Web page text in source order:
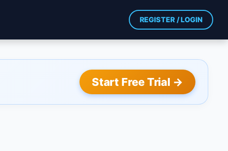
REGISTER / LOGIN
Start Free Trial →